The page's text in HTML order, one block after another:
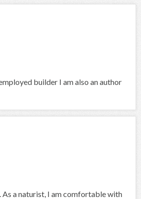
builder I am also an author
As a naturist, I am comfortable with